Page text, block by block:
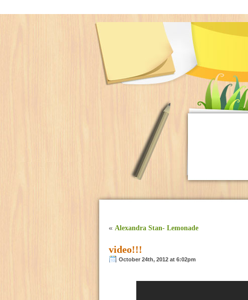
« Alexandra Stan- Lemonade
video!!!
October 24th, 2012 at 6:02pm